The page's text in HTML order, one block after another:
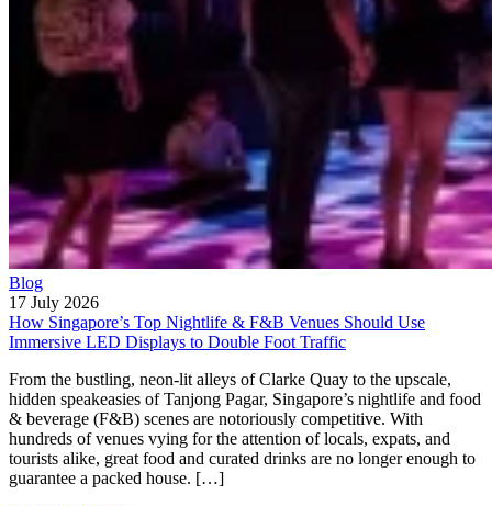
Blog
17 July 2026
How Singapore’s Top Nightlife & F&B Venues Should Use
Immersive LED Displays to Double Foot Traffic
From the bustling, neon-lit alleys of Clarke Quay to the upscale,
hidden speakeasies of Tanjong Pagar, Singapore’s nightlife and food
& beverage (F&B) scenes are notoriously competitive. With
hundreds of venues vying for the attention of locals, expats, and
tourists alike, great food and curated drinks are no longer enough to
guarantee a packed house. […]